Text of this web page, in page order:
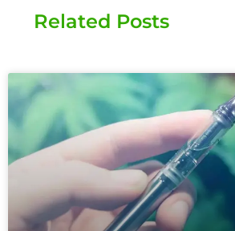
Related Posts